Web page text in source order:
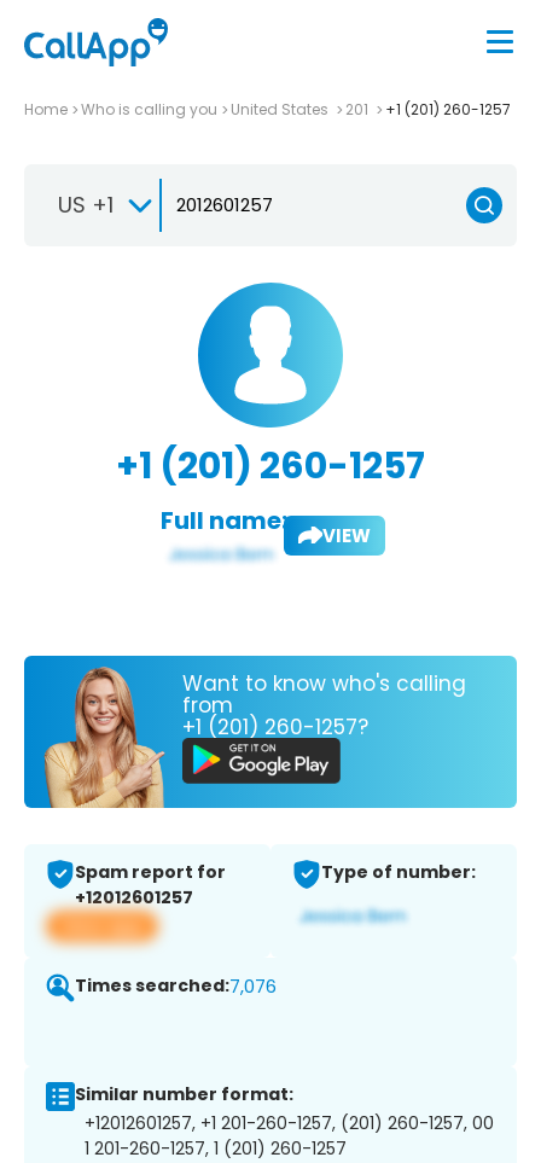
Home Who is calling you United States 201 +1 (201) 260-1257
US +1
+1 (201) 260-1257
Full name: VIEW
Want to know who's calling
from
+1 (201) 260-1257?
Spam report for
+12012601257
View app
Type of number:
Times searched:7,076
Similar number format:
+12012601257, +1 201-260-1257, (201) 260-1257, 00
1 201-260-1257, 1 (201) 260-1257